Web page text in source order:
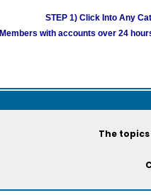
STEP 1) Click Into Any
Members with accounts over 24
The